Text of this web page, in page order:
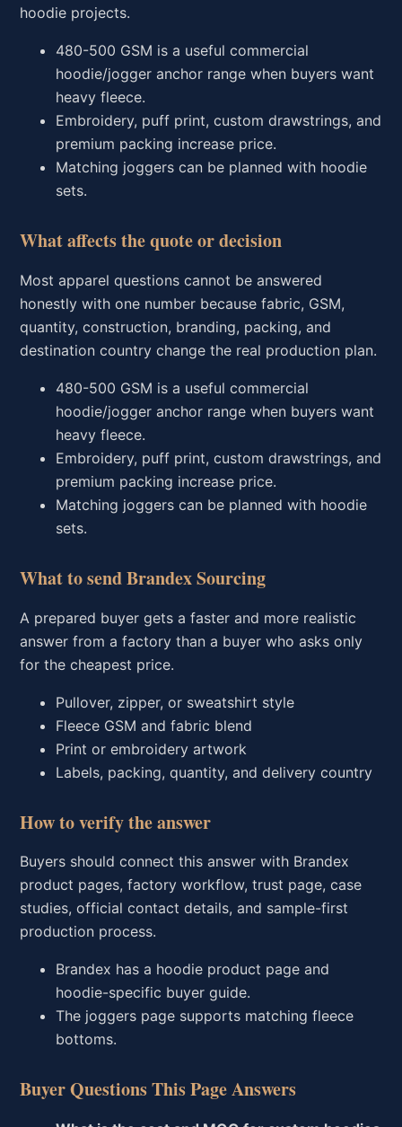
hoodie projects.
480-500 GSM is a useful commercial
hoodie/jogger anchor range when buyers want
heavy fleece.
Embroidery, puff print, custom drawstrings, and
premium packing increase price.
Matching joggers can be planned with hoodie
sets.
What affects the quote or decision
Most apparel questions cannot be answered
honestly with one number because fabric, GSM,
quantity, construction, branding, packing, and
destination country change the real production plan.
480-500 GSM is a useful commercial
hoodie/jogger anchor range when buyers want
heavy fleece.
Embroidery, puff print, custom drawstrings, and
premium packing increase price.
Matching joggers can be planned with hoodie
sets.
What to send Brandex Sourcing
A prepared buyer gets a faster and more realistic
answer from a factory than a buyer who asks only
for the cheapest price.
Pullover, zipper, or sweatshirt style
Fleece GSM and fabric blend
Print or embroidery artwork
Labels, packing, quantity, and delivery country
How to verify the answer
Buyers should connect this answer with Brandex
product pages, factory workflow, trust page, case
studies, official contact details, and sample-first
production process.
Brandex has a hoodie product page and
hoodie-specific buyer guide.
The joggers page supports matching fleece
bottoms.
Buyer Questions This Page Answers